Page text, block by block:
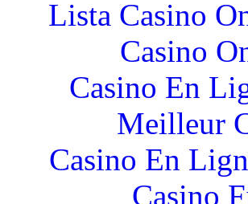
Lista Casino
Casino
Casino En
Meilleur
Casino En
Casino